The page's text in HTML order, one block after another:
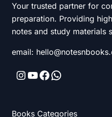
EXAM
PREPARATION
Your trusted partner for
preparation. Providing
notes and study materials
email:
Instagram
YouTube
Facebook
WhatsApp
Books Categories